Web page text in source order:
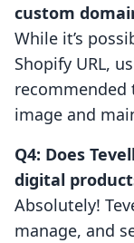
custom
While it’s
Shopify URL,
recommended
image and
Q4: Does
digital
Absolutely!
manage, and